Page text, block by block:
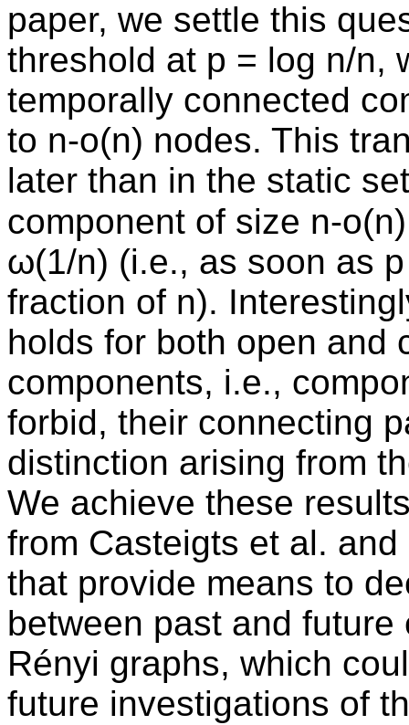
paper, we settle this
threshold at p = log n/n,
temporally connected
to n-o(n) nodes. This
later than in the static
component of size n-
ω(1/n) (i.e., as soon as
fraction of n).
holds for both open and
components, i.e.,
forbid, their connecting
distinction arising from
We achieve these
from Casteigts et al.
that provide means to
between past and
Rényi graphs, which
future investigations of